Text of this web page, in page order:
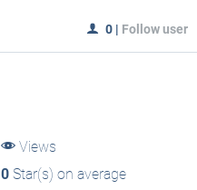
0 | Follow user
Views
0Star(s) on average